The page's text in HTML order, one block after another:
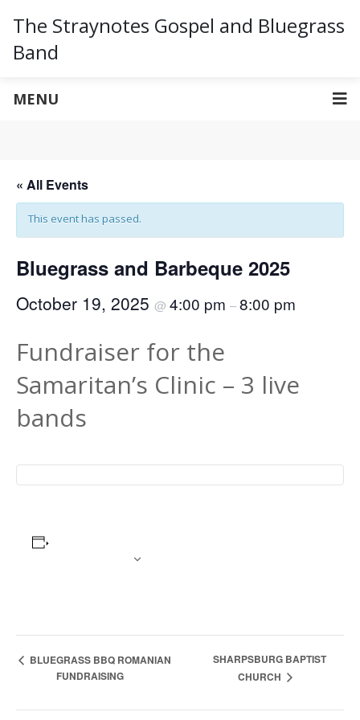
The Straynotes Gospel and Bluegrass
Band
MENU
« All Events
This event has passed.
Bluegrass and Barbeque 2025
October 19, 2025 @ 4:00 pm –8:00 pm
Fundraiser for the
Samaritan’s Clinic – 3 live
bands
Event
BLUEGRASS BBQ ROMANIAN
FUNDRAISING
SHARPSBURG BAPTIST
CHURCH